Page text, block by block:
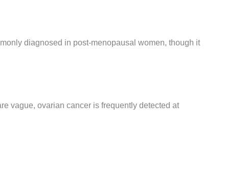
diagnosed in post-menopausal women, though it
vague, ovarian cancer is frequently detected at